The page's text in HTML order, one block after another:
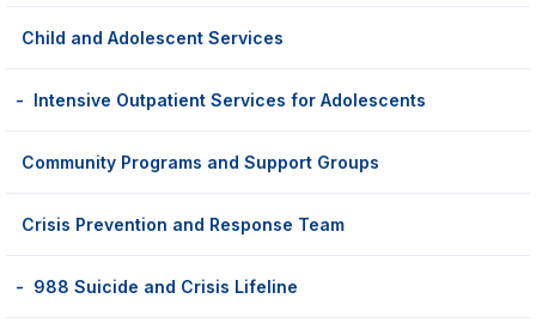
Child and Adolescent Services
Intensive Outpatient Services for Adolescents
Community Programs and Support Groups
Crisis Prevention and Response Team
988 Suicide and Crisis Lifeline